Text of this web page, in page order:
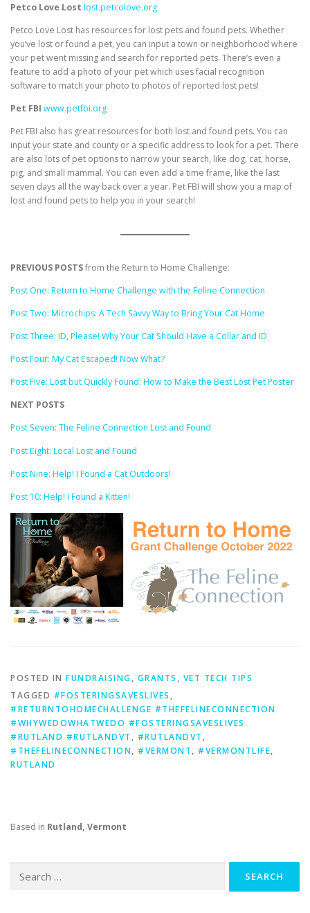
Petco Love Lost lost.petcolove.org
Petco Love Lost has resources for lost pets and found pets. Whether
you’ve lost or found a pet, you can input a town or neighborhood where
your pet went missing and search for reported pets. There’s even a
feature to add a photo of your pet which uses facial recognition
software to match your photo to photos of reported lost pets!
Pet FBI www.petfbi.org
Pet FBI also has great resources for both lost and found pets. You can
input your state and county or a specific address to look for a pet. There
are also lots of pet options to narrow your search, like dog, cat, horse,
pig, and small mammal. You can even add a time frame, like the last
seven days all the way back over a year. Pet FBI will show you a map of
lost and found pets to help you in your search!
PREVIOUS POSTSfrom the Return to Home Challenge:
Post One: Return to Home Challenge with the Feline Connection
Post Two: Microchips: A Tech Savvy Way to Bring Your Cat Home
Post Three: ID, Please! Why Your Cat Should Have a Collar and ID
Post Four: My Cat Escaped! Now What?
Post Five: Lost but Quickly Found: How to Make the Best Lost Pet Poster
NEXT POSTS
Post Seven: The Feline Connection Lost and Found
Post Eight: Local Lost and Found
Post Nine: Help! I Found a Cat Outdoors!
Post 10: Help! I Found a Kitten!
POSTED IN FUNDRAISING, GRANTS , VET TECH TIPS
TAGGED #FOSTERINGSAVESLIVES ,
#RETURNTOHOMECHALLENGE #THEFELINECONNECTION
#WHYWEDOWHATWEDO #FOSTERINGSAVESLIVES
#RUTLAND #RUTLANDVT , #RUTLANDVT ,
#THEFELINECONNECTION, #VERMONT, #VERMONTLIFE,
RUTLAND
Based in Rutland, Vermont
for: